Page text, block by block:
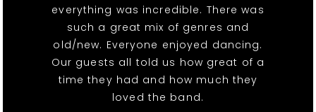
everything was incredible. There was
such a great mix of genres and
old/new. Everyone enjoyed dancing.
Our guests all told us how great of a
time they had and how much they
loved the band.